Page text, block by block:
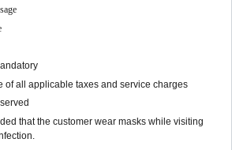
of all applicable taxes and service charges
that the customer wear masks while visiting